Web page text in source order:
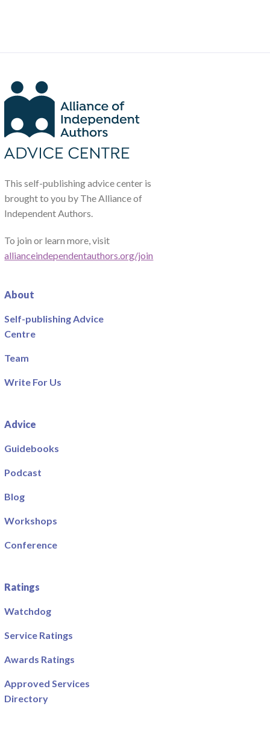
This self-publishing advice center is
brought to you by The Alliance of
Independent Authors.
To join or learn more, visit
allianceindependentauthors.org/join
About
Self-publishing Advice
Centre
Team
Write For Us
Advice
Guidebooks
Podcast
Blog
Workshops
Conference
Ratings
Watchdog
Service Ratings
Awards Ratings
Approved Services
Directory